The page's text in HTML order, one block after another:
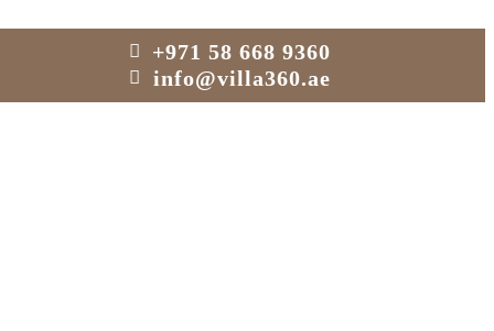
+971 58 668 9360
info@villa360.ae